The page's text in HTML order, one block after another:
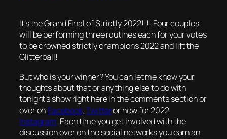
It’s the Grand Final of Strictly 2022!!!! Four couples
will be performing three routines each for your votes
to be crowned strictly champions 2022 and lift the
Glitterball!
But who is your winner? You can let me know your
thoughts about that or anything else to do with
tonight’s show right here in the comments section or
over onFacebook,Twitteror new for 2022
Instagram. Each time you get involved with the
discussion over on the social networks you earn an